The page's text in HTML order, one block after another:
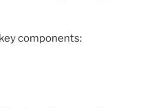
components: